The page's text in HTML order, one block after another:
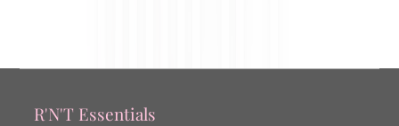
R'N'T Essentials